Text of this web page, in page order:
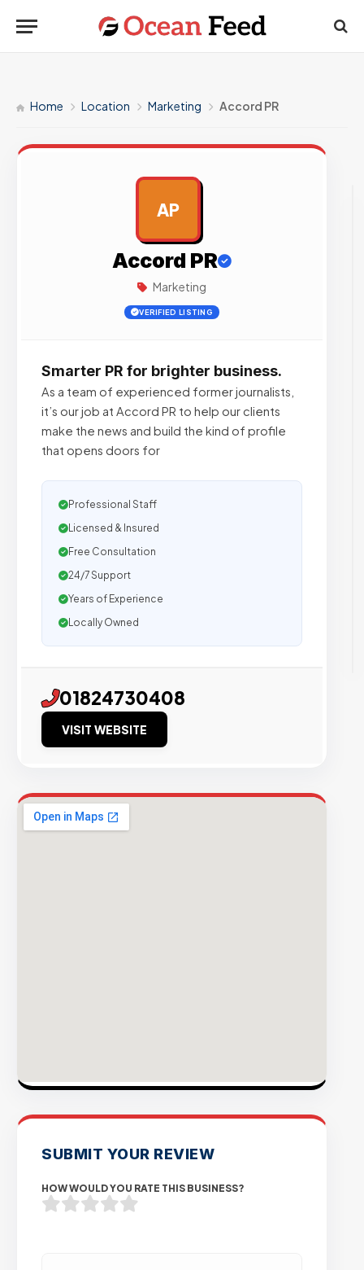
Home Location Marketing Accord PR
AP
Accord PR
Marketing
VERIFIED LISTING
Smarter PR for brighter business.
As a team of experienced former journalists,
it’s our job at Accord PR to help our clients
make the news and build the kind of profile
that opens doors for
Professional Staff
Licensed & Insured
Free Consultation
24/7 Support
Years of Experience
Locally Owned
01824730408
VISIT WEBSITE
SUBMIT YOUR REVIEW
HOW WOULD YOU RATE THIS BUSINESS?